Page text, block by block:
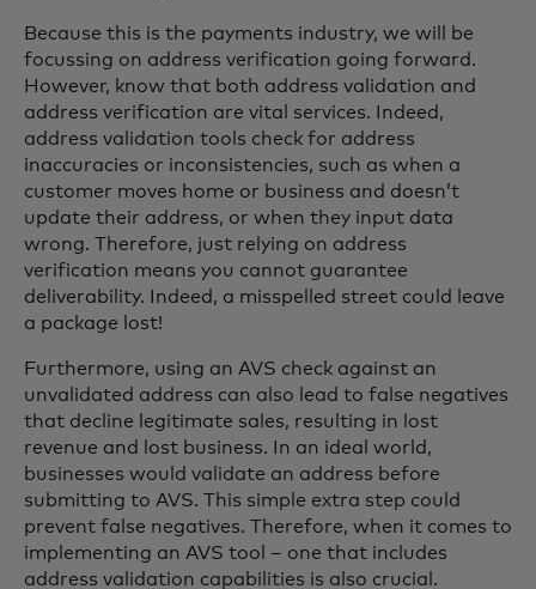
Because this is the payments industry, we will be
focussing on address verification going forward.
However, know that both address validation and
address verification are vital services. Indeed,
address validation tools check for address
inaccuracies or inconsistencies, such as when a
customer moves home or business and doesn’t
update their address, or when they input data
wrong. Therefore, just relying on address
verification means you cannot guarantee
deliverability. Indeed, a misspelled street could leave
a package lost!
Furthermore, using an AVS check against an
unvalidated address can also lead to false negatives
that decline legitimate sales, resulting in lost
revenue and lost business. In an ideal world,
businesses would validate an address before
submitting to AVS. This simple extra step could
prevent false negatives. Therefore, when it comes to
implementing an AVS tool – one that includes
address validation capabilities is also crucial.